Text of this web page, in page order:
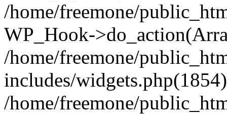
/home/freemone/
WP_Hook-
/home/freemone/
includes/
/home/freemone/